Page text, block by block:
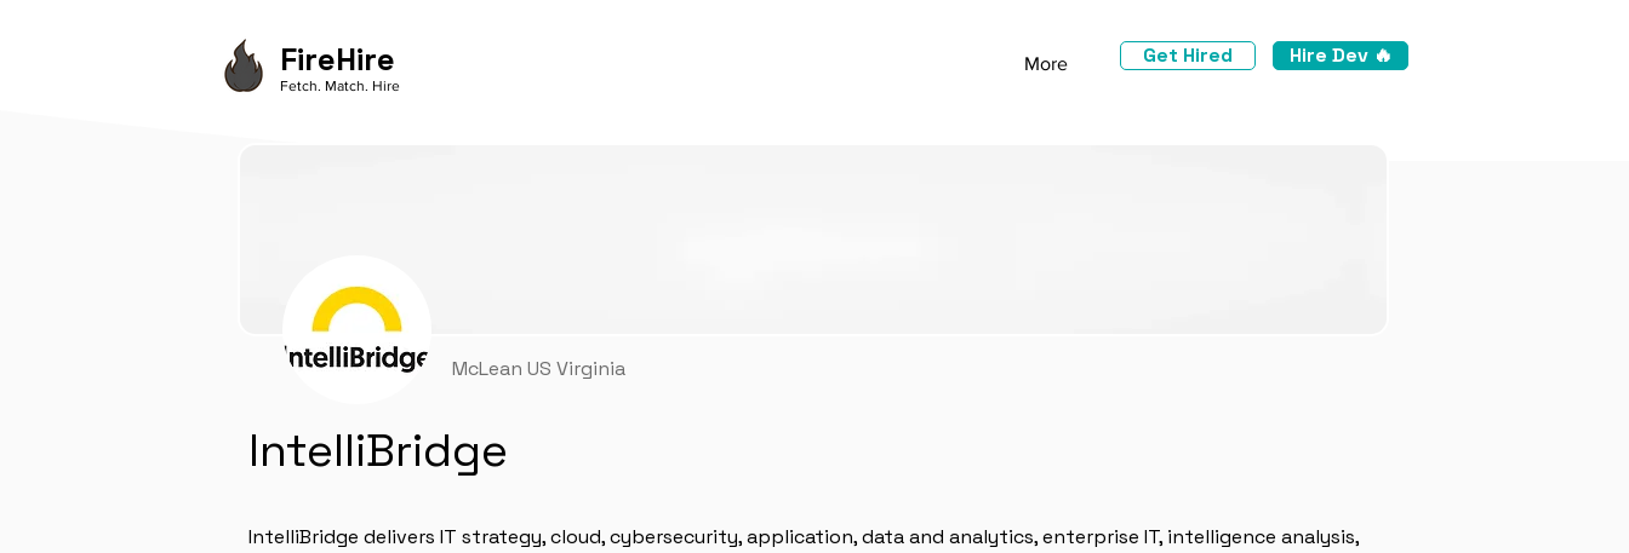
FireHire
Fetch. Match. Hire
More Get Hired Hire Dev 🔥
McLean US Virginia
IntelliBridge
IntelliBridge delivers IT strategy, cloud, cybersecurity, application, data and analytics, enterprise IT, intelligence analysis,